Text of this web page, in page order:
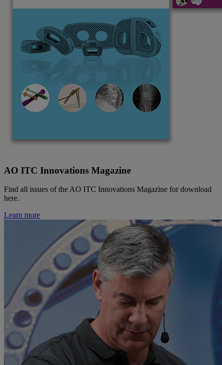
AO ITC Innovations Magazine
Find all issues of the AO ITC Innovations Magazine for download
here.
Learn more